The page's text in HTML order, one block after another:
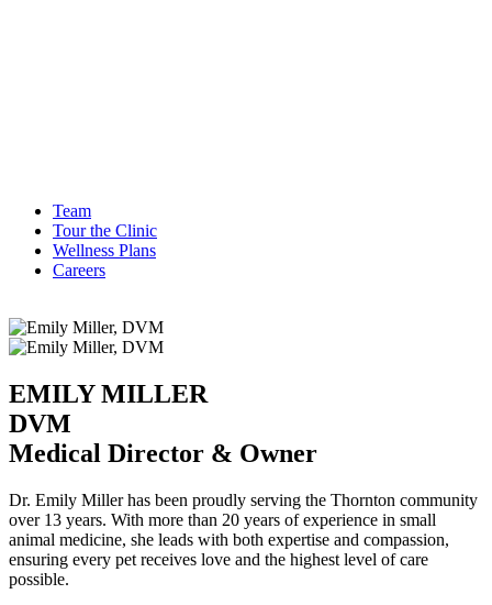
Team
Tour the Clinic
Wellness Plans
Careers
EMILY MILLER
DVM
Medical Director & Owner
Dr. Emily Miller has been proudly serving the Thornton community
over 13 years. With more than 20 years of experience in small
animal medicine, she leads with both expertise and compassion,
ensuring every pet receives love and the highest level of care
possible.